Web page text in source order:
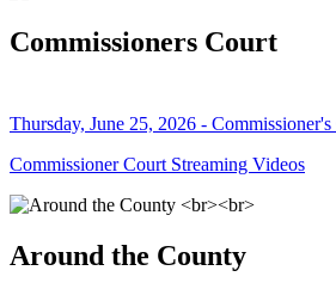
Commissioners Court
Thursday, June 25, 2026 -
Commissioner Court Streaming Videos
Around the County